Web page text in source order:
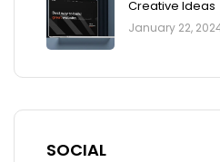
Creative Ideas
January 22,
SOCIAL